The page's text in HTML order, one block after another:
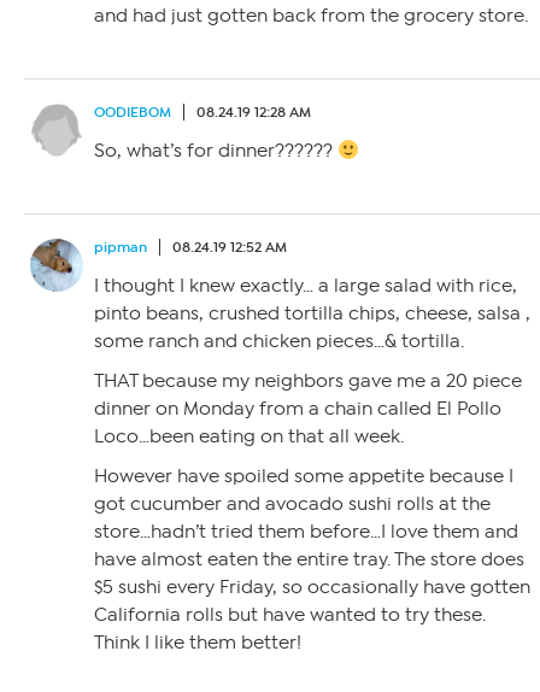
and had just gotten back from the grocery store.
OODIEBOM 08.24.19 12:28 AM
So, what’s for dinner??????
pipman 08.24.19 12:52 AM
I thought I knew exactly… a large salad with rice,
pinto beans, crushed tortilla chips, cheese, salsa ,
some ranch and chicken pieces…& tortilla.
THAT because my neighbors gave me a 20 piece
dinner on Monday from a chain called El Pollo
Loco…been eating on that all week.
However have spoiled some appetite because I
got cucumber and avocado sushi rolls at the
store…hadn’t tried them before…I love them and
have almost eaten the entire tray. The store does
$5 sushi every Friday, so occasionally have gotten
California rolls but have wanted to try these.
Think I like them better!